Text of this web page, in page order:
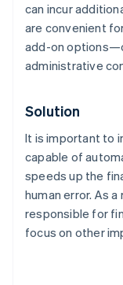
can incur
are convenient
add-on
administrative
Solution
It is important to
capable of
speeds up the
human error. As
responsible for
focus on other